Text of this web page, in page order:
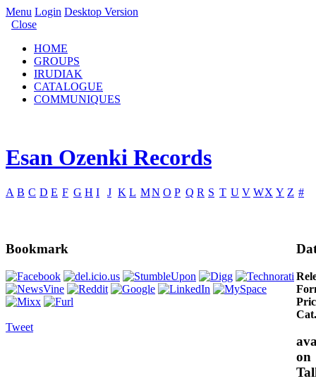
Menu Login Desktop Version
Close
HOME
GROUPS
IRUDIAK
CATALOGUE
COMMUNIQUES
Esan Ozenki Records
A B C D E F G H I J K L MN O P Q R S T U V WX Y Z #
Bookmark
Tweet
on